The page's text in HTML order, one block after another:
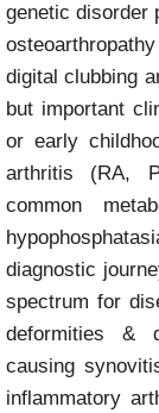
genetic disorder
digital clubbing
but important
or early
arthritis (RA,
common
diagnostic
spectrum for
deformities &
causing
inflammatory